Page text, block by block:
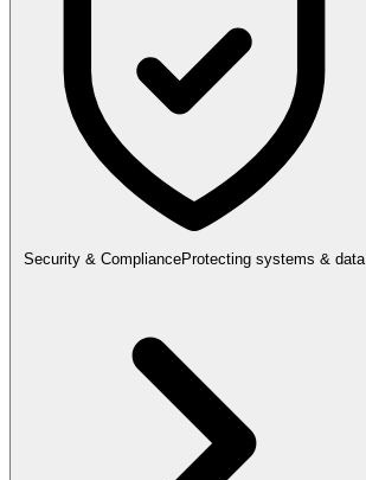
Security & ComplianceProtecting systems & data